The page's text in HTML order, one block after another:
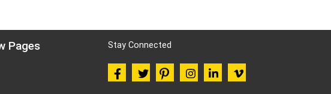
Pages Stay Connected